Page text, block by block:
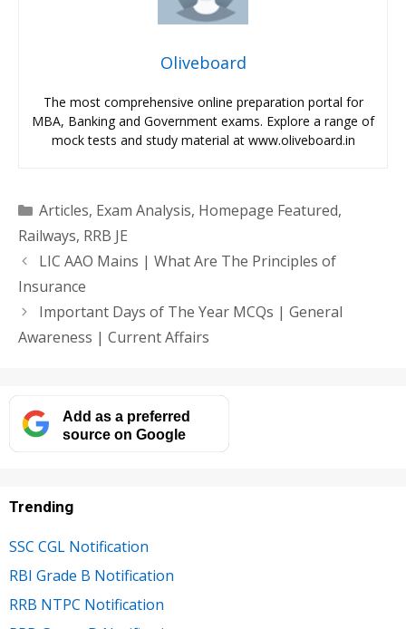
Oliveboard
The most comprehensive online preparation portal for
MBA, Banking and Government exams. Explore a range of
mock tests and study material at www.oliveboard.in
Categories
Articles, Exam Analysis, Homepage Featured,
Railways, RRB JE
LIC AAO Mains | What Are The Principles of
Insurance
Important Days of The Year MCQs | General
Awareness | Current Affairs
Add as a preferred
source on Google
Trending
SSC CGL Notification
RBI Grade B Notification
RRB NTPC Notification